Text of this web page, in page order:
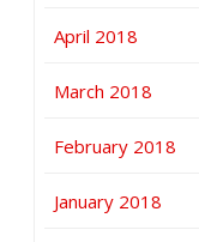
April 2018
March 2018
February 2018
January 2018